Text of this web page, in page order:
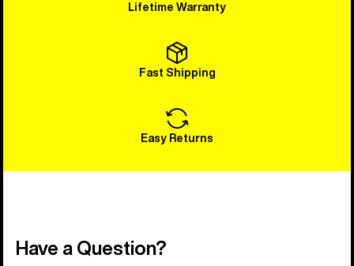
Lifetime Warranty
Fast Shipping
Easy Returns
Have a Question?